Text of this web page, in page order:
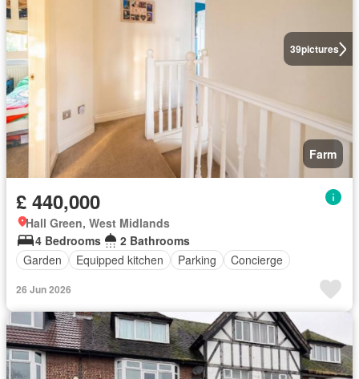
39pictures
Farm
£ 440,000
Hall Green, West Midlands
4 Bedrooms
2 Bathrooms
Garden
Equipped kitchen Parking Concierge
26 Jun 2026